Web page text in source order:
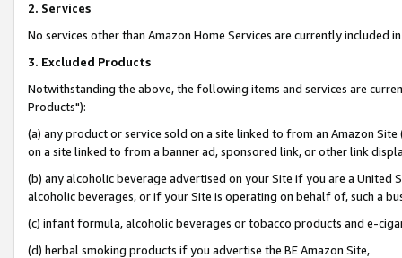
2. Services
No services other than Amazon Home Services are currently included
3. Excluded Products
Notwithstanding the above, the following items and services are
Products"):
(a) any product or service sold on a site linked to from an Amazon
on a site linked to from a banner ad, sponsored link, or other link
(b) any alcoholic beverage advertised on your Site if you are a
alcoholic beverages, or if your Site is operating on behalf of, such a
(c) infant formula, alcoholic beverages or tobacco products and e-
(d) herbal smoking products if you advertise the BE Amazon Site,